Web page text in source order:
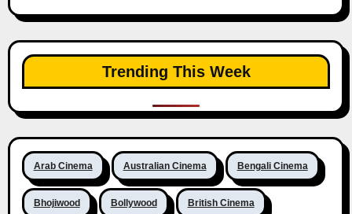
Trending This Week
Arab Cinema Australian Cinema Bengali Cinema
Bhojiwood Bollywood British Cinema